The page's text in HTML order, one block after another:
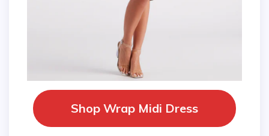
Shop Wrap Midi Dress